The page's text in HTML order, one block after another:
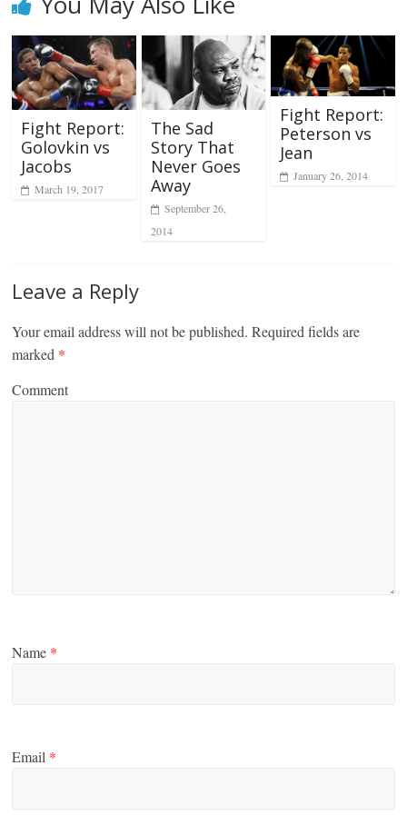
Fight Report:
Golovkin vs
Jacobs
March 19, 2017
The Sad
Story That
Never Goes
Away
September 26,
2014
Fight Report:
Peterson vs
Jean
January 26, 2014
Leave a Reply
Your email address will not be published. Required fields are
marked *
Comment
Name *
Email *